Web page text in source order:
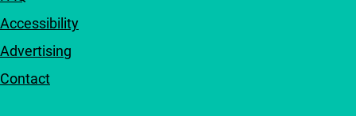
Accessibility
Advertising
Contact